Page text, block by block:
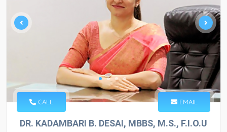
CALL EMAIL
DR. KADAMBARI B. DESAI, MBBS, M.S., F.I.O.U